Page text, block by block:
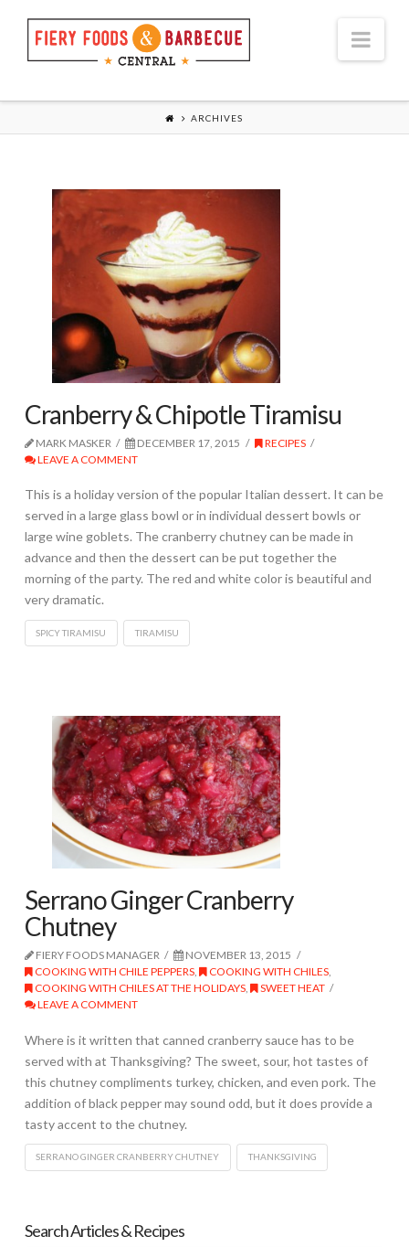
ARCHIVES
Cranberry & Chipotle Tiramisu
MARK MASKER DECEMBER 17, 2015
RECIPES
LEAVE A COMMENT
This is a holiday version of the popular Italian dessert. It can be
served in a large glass bowl or in individual dessert bowls or
large wine goblets. The cranberry chutney can be made in
advance and then the dessert can be put together the
morning of the party. The red and white color is beautiful and
very dramatic.
SPICY TIRAMISU TIRAMISU
Serrano Ginger Cranberry
Chutney
FIERY FOODS MANAGER
NOVEMBER 13, 2015
COOKING WITH CHILE PEPPERS, COOKING WITH CHILES,
COOKING WITH CHILES AT THE HOLIDAYS,
SWEET HEAT
LEAVE A COMMENT
Where is it written that canned cranberry sauce has to be
served with at Thanksgiving? The sweet, sour, hot tastes of
this chutney compliments turkey, chicken, and even pork. The
addition of black pepper may sound odd, but it does provide a
tasty accent to the chutney.
SERRANO GINGER CRANBERRY CHUTNEY THANKSGIVING
Search Articles & Recipes